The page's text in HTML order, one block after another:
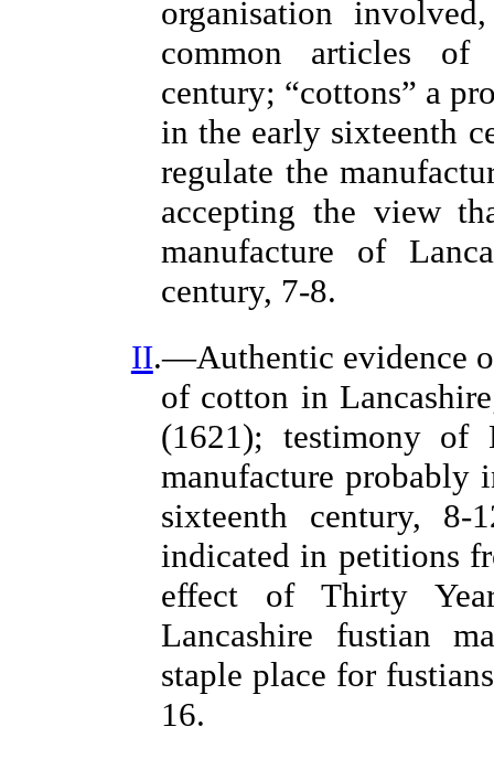
organisation
common articles
century; “cottons” a
in the early sixteenth
regulate the
accepting the view
manufacture of
century, 7-8.
II.—Authentic evidence
of cotton in
(1621); testimony of
manufacture probably
sixteenth century, 8-
indicated in petitions
effect of Thirty
Lancashire fustian
staple place for
16.